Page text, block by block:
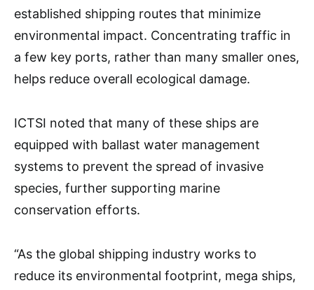
established shipping routes that minimize
environmental impact. Concentrating traffic in
a few key ports, rather than many smaller ones,
helps reduce overall ecological damage.
ICTSI noted that many of these ships are
equipped with ballast water management
systems to prevent the spread of invasive
species, further supporting marine
conservation efforts.
“As the global shipping industry works to
reduce its environmental footprint, mega ships,